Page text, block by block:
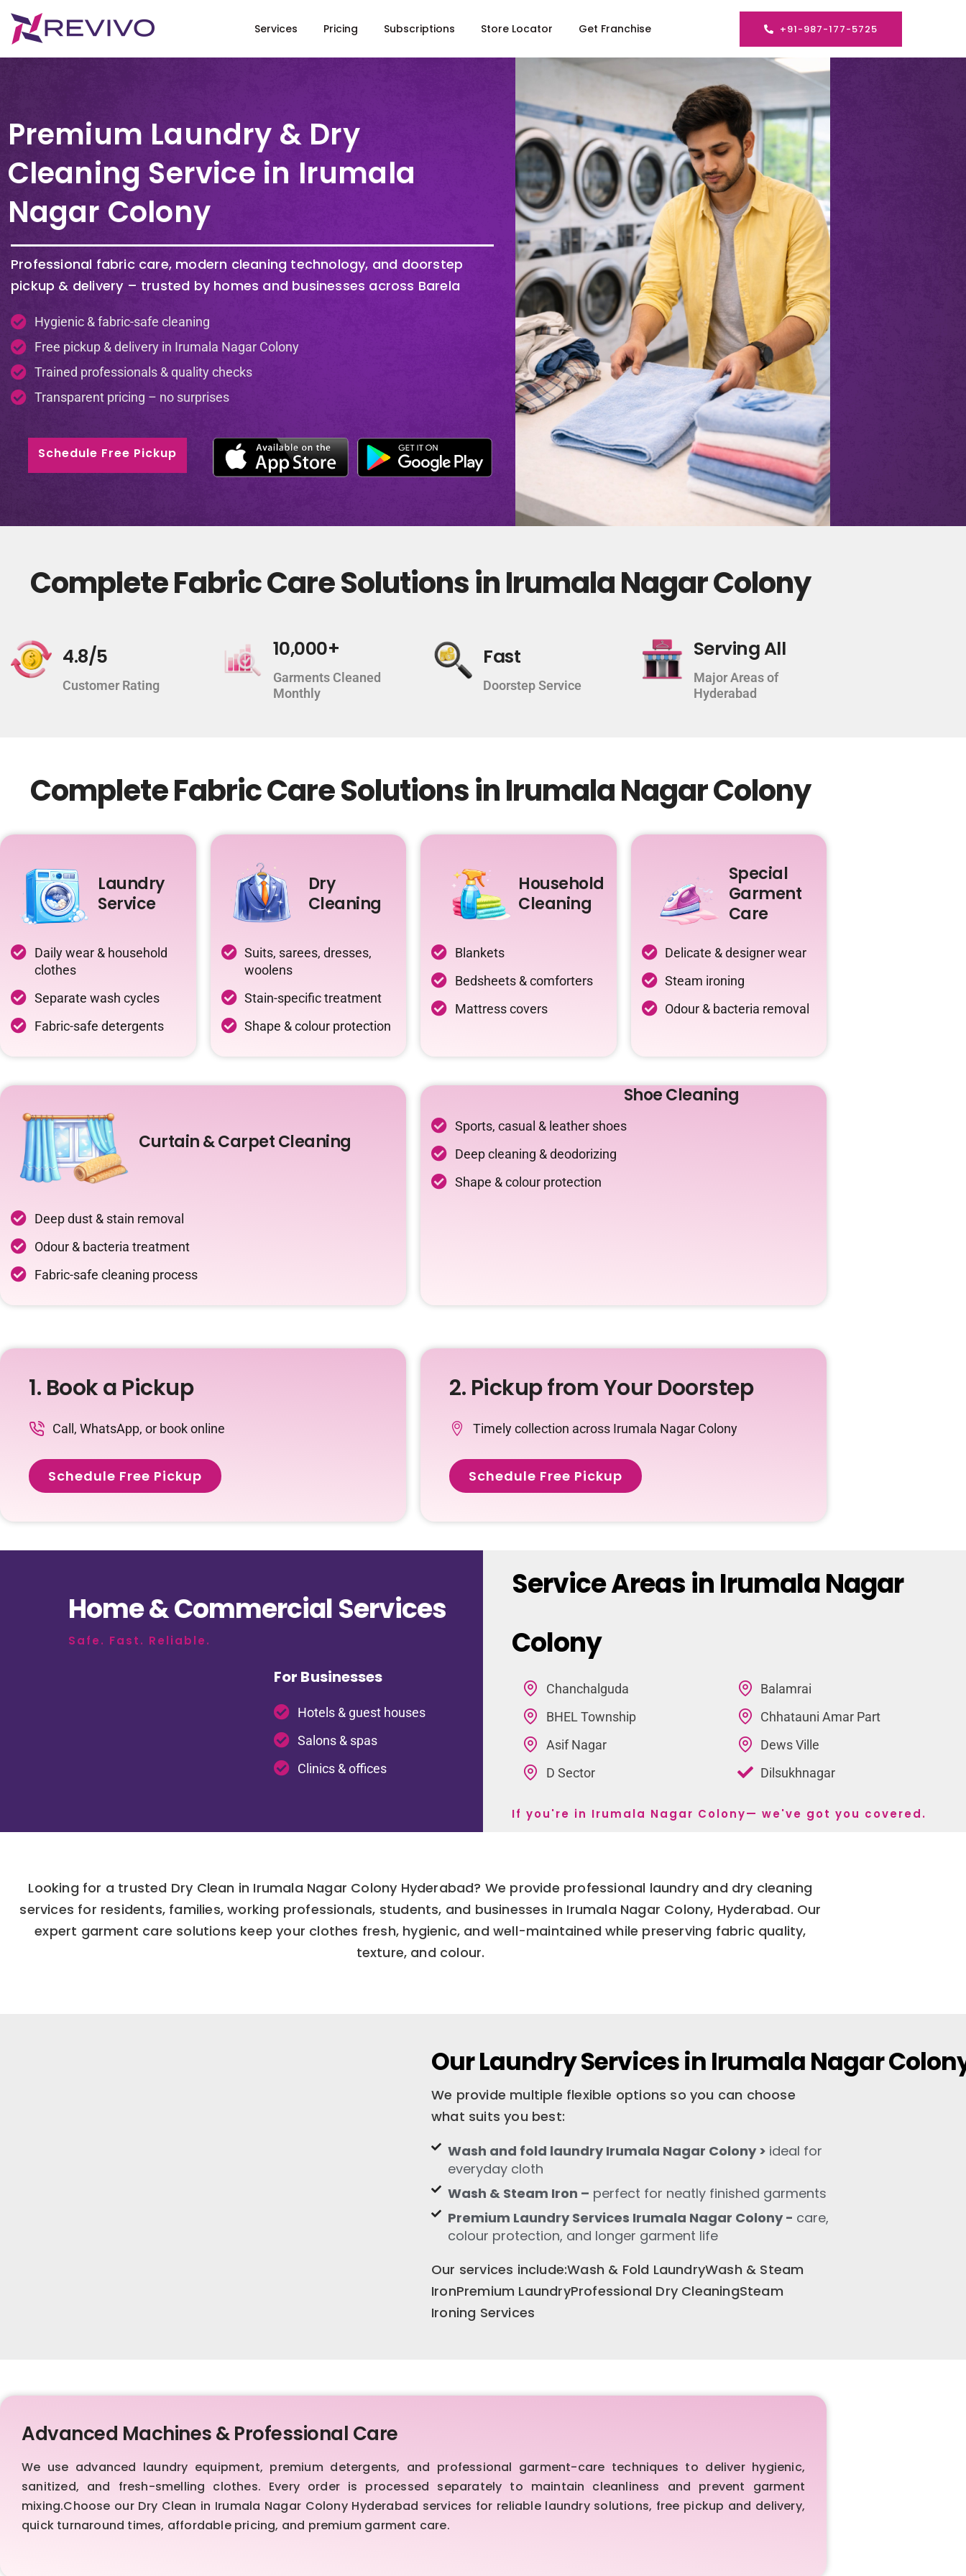
Services Pricing Subscriptions Store Locator Get Franchise +91-987-177-5725
Premium Laundry & Dry
Cleaning Service in Irumala
Nagar Colony
Professional fabric care, modern cleaning technology, and doorstep
pickup & delivery – trusted by homes and businesses across Barela
Hygienic & fabric-safe cleaning
Free pickup & delivery in Irumala Nagar Colony
Trained professionals & quality checks
Transparent pricing – no surprises
Schedule Free Pickup
Complete Fabric Care Solutions in Irumala Nagar Colony
4.8/5
Customer Rating
10,000+
Garments Cleaned
Monthly
Fast
Doorstep Service
Serving All
Major Areas of
Hyderabad
Complete Fabric Care Solutions in Irumala Nagar Colony
Laundry
Service
Daily wear & household
clothes
Separate wash cycles
Fabric-safe detergents
Dry
Cleaning
Suits, sarees, dresses,
woolens
Stain-specific treatment
Shape & colour protection
Household
Cleaning
Blankets
Bedsheets & comforters
Mattress covers
Special
Garment
Care
Delicate & designer wear
Steam ironing
Odour & bacteria removal
Curtain & Carpet Cleaning
Deep dust & stain removal
Odour & bacteria treatment
Fabric-safe cleaning process
Shoe Cleaning
Sports, casual & leather shoes
Deep cleaning & deodorizing
Shape & colour protection
1. Book a Pickup
Call, WhatsApp, or book online
Schedule Free Pickup
2. Pickup from Your Doorstep
Timely collection across Irumala Nagar Colony
Schedule Free Pickup
Home & Commercial Services
Safe. Fast. Reliable.
For Businesses
Hotels & guest houses
Salons & spas
Clinics & offices
Service Areas in Irumala Nagar
Colony
Chanchalguda
BHEL Township
Asif Nagar
D Sector
Balamrai
Chhatauni Amar Part
Dews Ville
Dilsukhnagar
If you're in Irumala Nagar Colony— we've got you covered.
Looking for a trusted Dry Clean in Irumala Nagar Colony Hyderabad? We provide professional laundry and dry cleaning
services for residents, families, working professionals, students, and businesses in Irumala Nagar Colony, Hyderabad. Our
expert garment care solutions keep your clothes fresh, hygienic, and well-maintained while preserving fabric quality,
texture, and colour.
Our Laundry Services in Irumala Nagar
We provide multiple flexible options so you can choose
what suits you best:
Wash and fold laundry Irumala Nagar Colony > ideal for
everyday cloth
Wash & Steam Iron – perfect for neatly finished garments
Premium Laundry Services Irumala Nagar Colony - care,
colour protection, and longer garment life
Our services include:Wash & Fold LaundryWash & Steam
IronPremium LaundryProfessional Dry CleaningSteam
Ironing Services
Advanced Machines & Professional Care
We use advanced laundry equipment, premium detergents, and professional garment-care techniques to deliver hygienic,
sanitized, and fresh-smelling clothes. Every order is processed separately to maintain cleanliness and prevent garment
mixing.Choose our Dry Clean in Irumala Nagar Colony Hyderabad services for reliable laundry solutions, free pickup and delivery,
quick turnaround times, affordable pricing, and premium garment care.